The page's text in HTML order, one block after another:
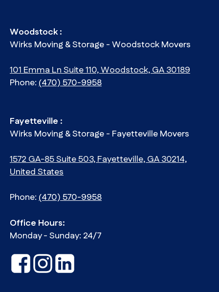
Woodstock :
Wirks Moving & Storage - Woodstock Movers
101 Emma Ln Suite 110, Woodstock, GA 30189
Phone:(470) 570-9958
Fayetteville :
Wirks Moving & Storage - Fayetteville Movers
1572 GA-85 Suite 503, Fayetteville, GA 30214,
United States
Phone:(470) 570-9958
Office Hours:
Monday - Sunday: 24/7